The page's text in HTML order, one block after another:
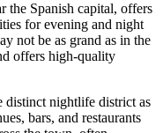
the Spanish capital, offers
for evening and night
not be as grand as in the
offers high-quality
distinct nightlife district as
bars, and restaurants